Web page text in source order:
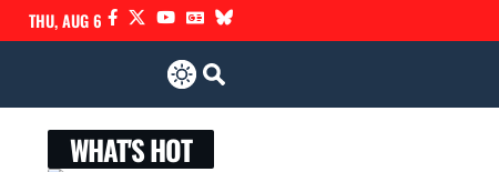
THU, AUG 6
WHAT'S HOT